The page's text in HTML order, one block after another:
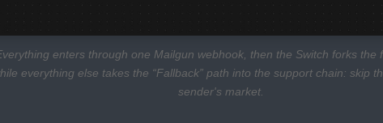
enters through one Mailgun webhook, then the Switch forks the
everything else takes the “Fallback” path into the support chain: skip
sender's market.